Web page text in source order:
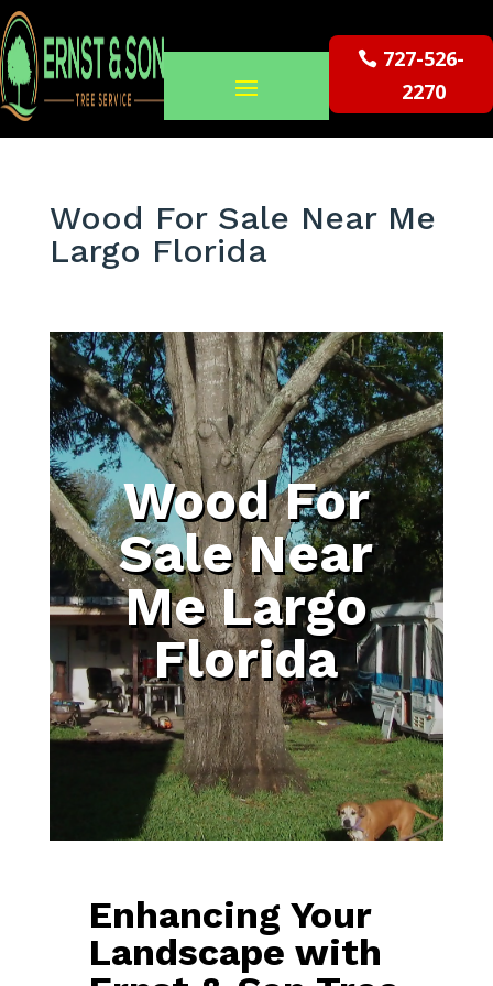
727-526-
2270
Wood For Sale Near Me
Largo Florida
Wood For
Sale Near
Me Largo
Florida
Enhancing Your
Landscape with